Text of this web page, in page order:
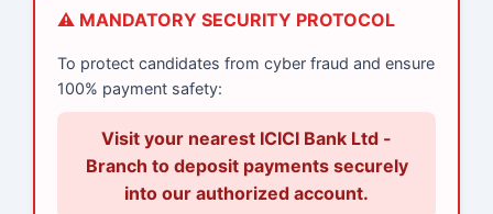
⚠️ MANDATORY SECURITY PROTOCOL
To protect candidates from cyber fraud and ensure
100% payment safety:
Visit your nearest ICICI Bank Ltd -
Branch to deposit payments securely
into our authorized account.